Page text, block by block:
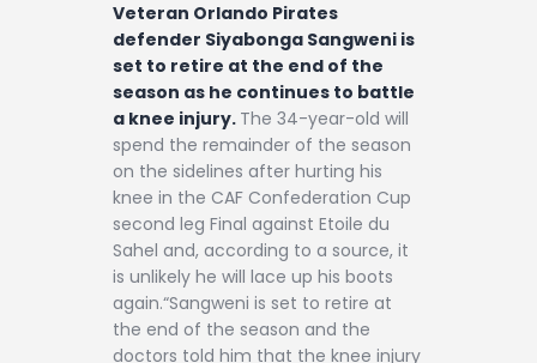
Veteran Orlando Pirates
defender Siyabonga Sangweni is
set to retire at the end of the
season as he continues to battle
a knee injury. The 34-year-old will
spend the remainder of the season
on the sidelines after hurting his
knee in the CAF Confederation Cup
second leg Final against Etoile du
Sahel and, according to a source, it
is unlikely he will lace up his boots
again.“Sangweni is set to retire at
the end of the season and the
doctors told him that the knee injury